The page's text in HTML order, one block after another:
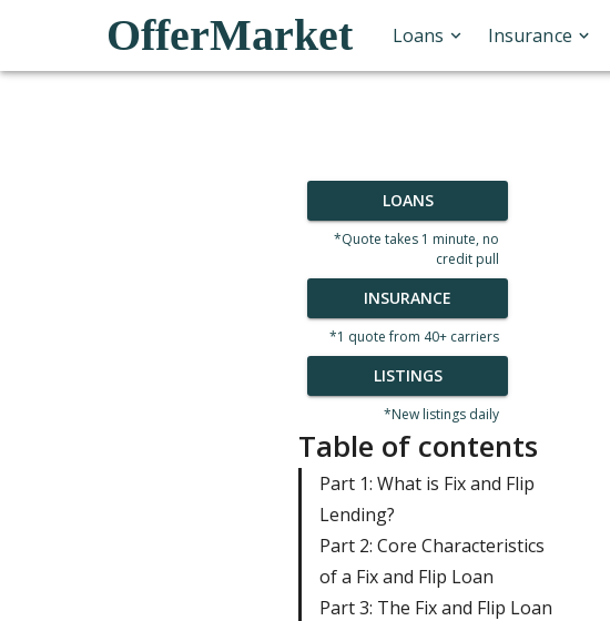
OfferMarket Loans Insurance
LOANS
*Quote takes 1 minute, no
credit pull
INSURANCE
*1 quote from 40+ carriers
LISTINGS
*New listings daily
Table of contents
Part 1: What is Fix and Flip
Lending?
Part 2: Core Characteristics
of a Fix and Flip Loan
Part 3: The Fix and Flip Loan